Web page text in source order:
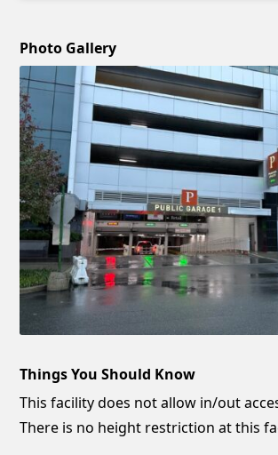
Photo Gallery
Things You Should Know
This facility does not allow in/out
There is no height restriction at this